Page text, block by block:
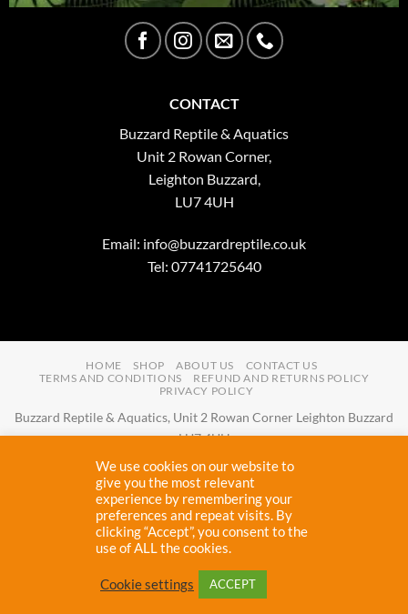
CONTACT
Buzzard Reptile & Aquatics
Unit 2 Rowan Corner,
Leighton Buzzard,
LU7 4UH
Email: info@buzzardreptile.co.uk
Tel: 07741725640
HOME SHOP ABOUT US
CONTACT US
TERMS AND CONDITIONS
REFUND AND RETURNS POLICY
PRIVACY POLICY
Buzzard Reptile & Aquatics, Unit 2 Rowan Corner Leighton Buzzard
LU7 4UH
info@buzzardreptile.co.uk Tel:07741725640
Buzzard Reptile & Aquatics is a company registered in England and
Wales with company number11031009
Vat registered:280380804
Proudly designed and maintained by
We use cookies on our website to
give you the most relevant
experience by remembering your
preferences and repeat visits. By
clicking “Accept”, you consent to the
use of ALL the cookies.
Cookie settings ACCEPT